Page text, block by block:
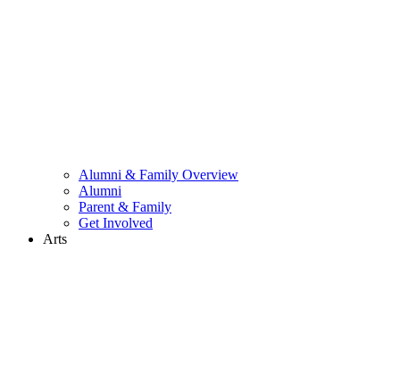
Alumni & Family Overview
Alumni
Parent & Family
Get Involved
Arts